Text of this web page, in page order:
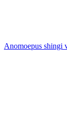
Anomoepus shingi